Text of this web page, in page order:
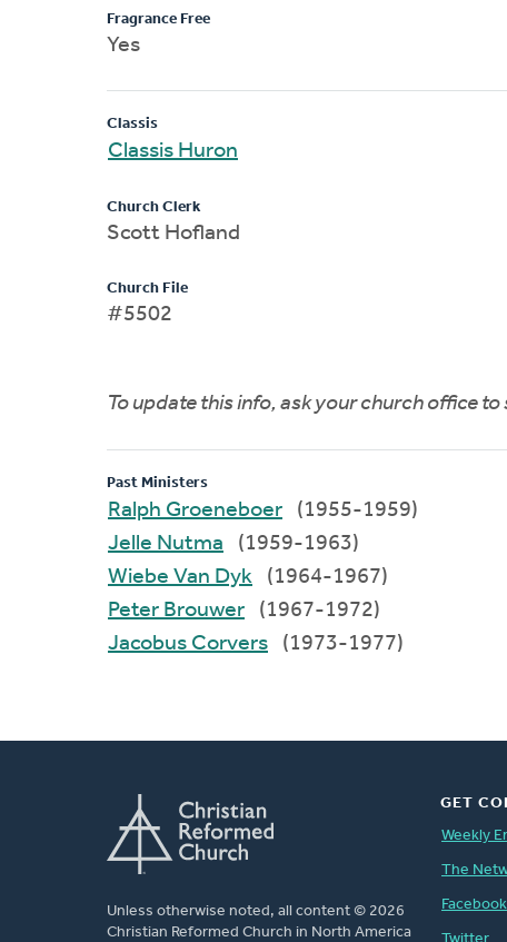
Fragrance Free
Yes
Classis
Classis Huron
Church Clerk
Scott Hofland
Church File
#5502
To update this info, ask your church office to
Past Ministers
Ralph Groeneboer
(1955-1959)
Jelle Nutma
(1959-1963)
Wiebe Van Dyk
(1964-1967)
Peter Brouwer
(1967-1972)
Jacobus Corvers
(1973-1977)
Unless otherwise noted, all content © 2026
Christian Reformed Church in North America
GET
Weekly
The
Facebook